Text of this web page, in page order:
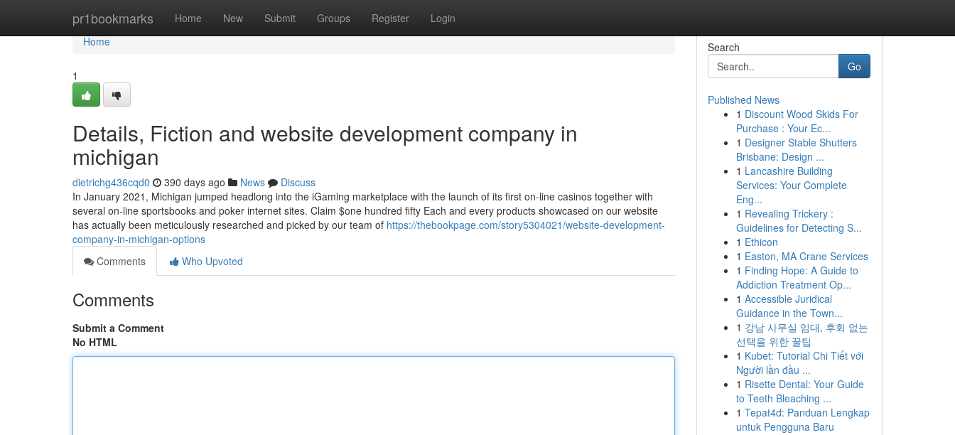
pr1bookmarks Home New Submit Groups Register Login
Home
Home
1
Details, Fiction and website development company in
michigan
dietrichg436cqd0 390 days ago News
Discuss
In January 2021, Michigan jumped headlong into the iGaming marketplace with the launch of its first on-line casinos together with
several on-line sportsbooks and poker internet sites. Claim $one hundred fifty Each and every products showcased on our website
has actually been meticulously researched and picked by our team of https://thebookpage.com/story5304021/website-development-
company-in-michigan-options
Comments
Who Upvoted
Comments
Submit a Comment
No HTML
Search
Go
Published News
1 Discount Wood Skids For
Purchase : Your Ec...
1 Designer Stable Shutters
Brisbane: Design ...
1 Lancashire Building
Services: Your Complete
Eng...
1 Revealing Trickery :
Guidelines for Detecting S...
1 Ethicon
1 Easton, MA Crane Services
1 Finding Hope: A Guide to
Addiction Treatment Op...
1 Accessible Juridical
Guidance in the Town...
1 강남 사무실 임대, 후회 없는
선택을 위한 꿀팁
1 Kubet: Tutorial Chi Tiết với
Người lần đầu ...
1 Risette Dental: Your Guide
to Teeth Bleaching ...
1 Tepat4d: Panduan Lengkap
untuk Pengguna Baru